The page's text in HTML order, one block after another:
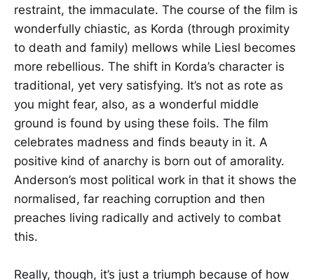
restraint, the immaculate. The course of the film is
wonderfully chiastic, as Korda (through proximity
to death and family) mellows while Liesl becomes
more rebellious. The shift in Korda’s character is
traditional, yet very satisfying. It’s not as rote as
you might fear, also, as a wonderful middle
ground is found by using these foils. The film
celebrates madness and finds beauty in it. A
positive kind of anarchy is born out of amorality.
Anderson’s most political work in that it shows the
normalised, far reaching corruption and then
preaches living radically and actively to combat
this.
Really, though, it’s just a triumph because of how